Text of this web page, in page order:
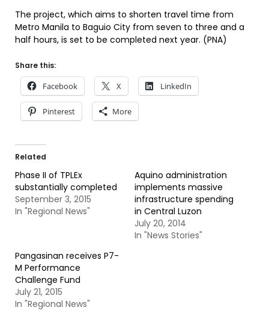
The project, which aims to shorten travel time from
Metro Manila to Baguio City from seven to three and a
half hours, is set to be completed next year. (PNA)
Share this:
Facebook X LinkedIn
Pinterest More
Related
Phase II of TPLEx
substantially completed
September 3, 2015
In "Regional News"
Aquino administration
implements massive
infrastructure spending
in Central Luzon
July 20, 2014
In "News Stories"
Pangasinan receives P7-
M Performance
Challenge Fund
July 21, 2015
In "Regional News"